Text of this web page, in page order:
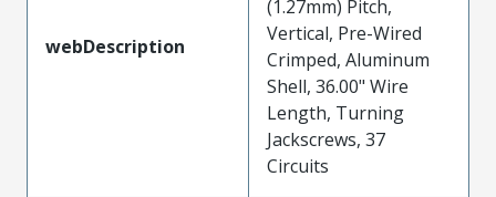
webDescription
(1.27mm) Pitch,
Vertical, Pre-Wired
Crimped, Aluminum
Shell, 36.00" Wire
Length, Turning
Jackscrews, 37
Circuits